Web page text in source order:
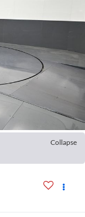
Collapse